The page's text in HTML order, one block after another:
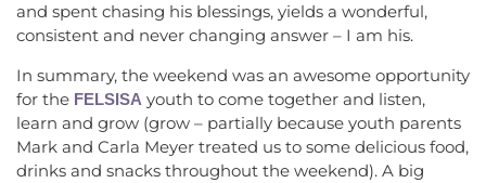
and spent chasing his blessings, yields a wonderful,
consistent and never changing answer – I am his.
In summary, the weekend was an awesome opportunity
for the FELSISA youth to come together and listen,
learn and grow (grow – partially because youth parents
Mark and Carla Meyer treated us to some delicious food,
drinks and snacks throughout the weekend). A big